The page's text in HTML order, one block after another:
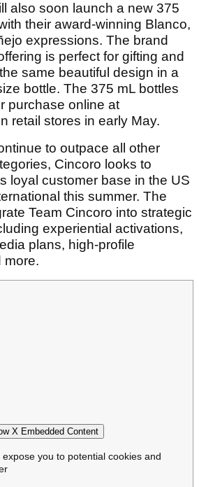
also soon launch a new 375
their award-winning Blanco,
expressions. The brand
is perfect for gifting and
same beautiful design in a
bottle. The 375 mL bottles
purchase online at
retail stores in early May.
to outpace all other
Cincoro looks to
loyal customer base in the US
this summer. The
Team Cincoro into strategic
experiential activations,
plans, high-profile
more.
X Embedded Content
you to potential cookies and